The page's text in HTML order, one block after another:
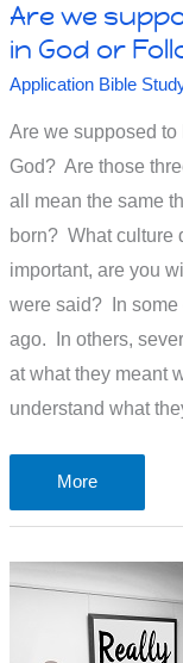
Are we
in God or
Application Bible
Are we supposed
God? Are those
all mean the same
born? What culture
important, are you
were said? In some
ago. In others,
at what they meant
understand what
Are
we
to
Believe
God,
More